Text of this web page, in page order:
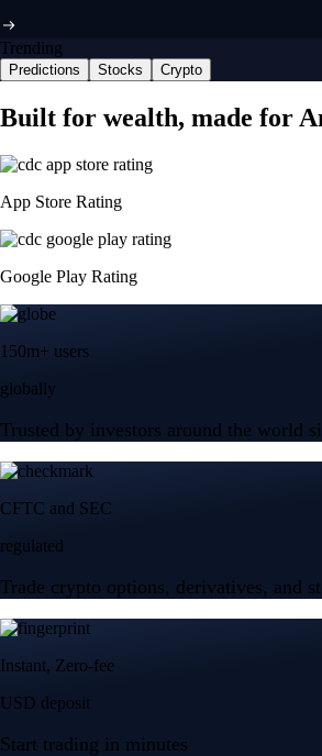
Trending
Predictions Stocks Crypto
Built for wealth, made for
App Store Rating
Google Play Rating
150m+ users
globally
Trusted by investors around the world
CFTC and SEC
regulated
Trade crypto options, derivatives, and
Instant, Zero-fee
USD deposit
Start trading in minutes